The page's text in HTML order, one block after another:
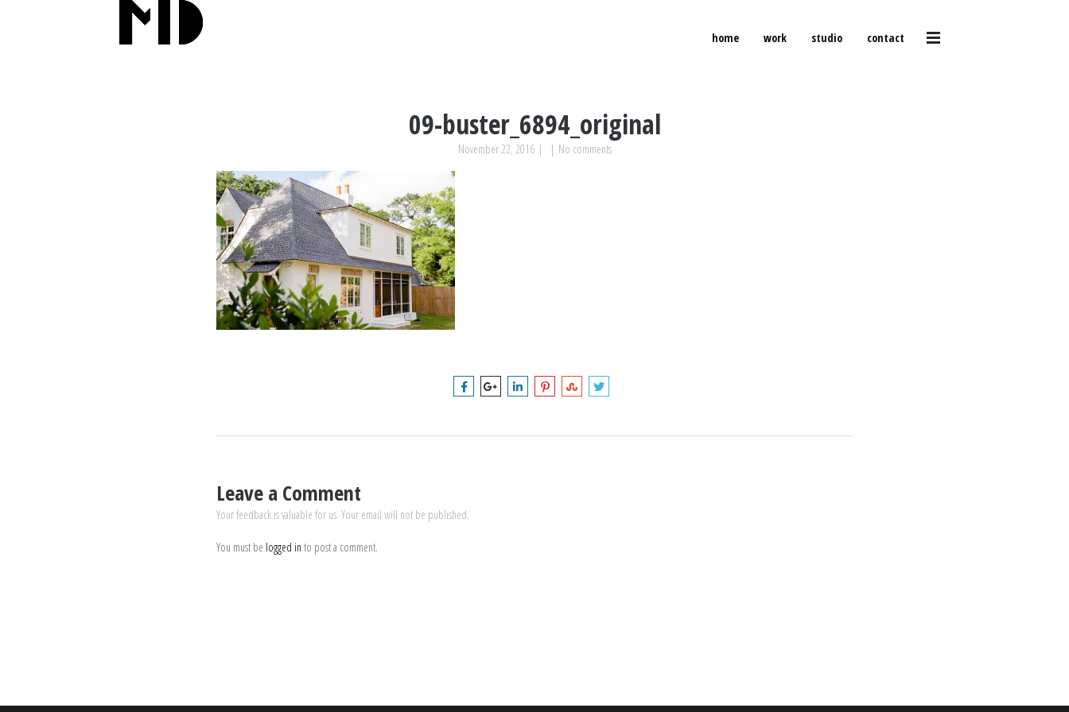
home work studio contact
09-buster_6894_original
November 22, 2016 | | No comments
Leave a Comment
Your feedback is valuable for us. Your email will not be published.
You must be logged in to post a comment.